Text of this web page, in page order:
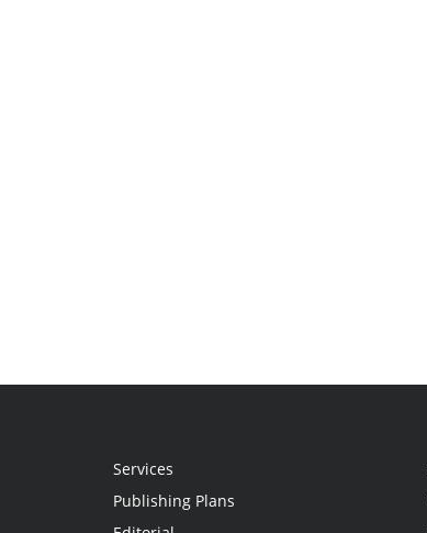
Services
Publishing Plans